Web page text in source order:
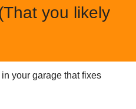
you likely
your garage that fixes